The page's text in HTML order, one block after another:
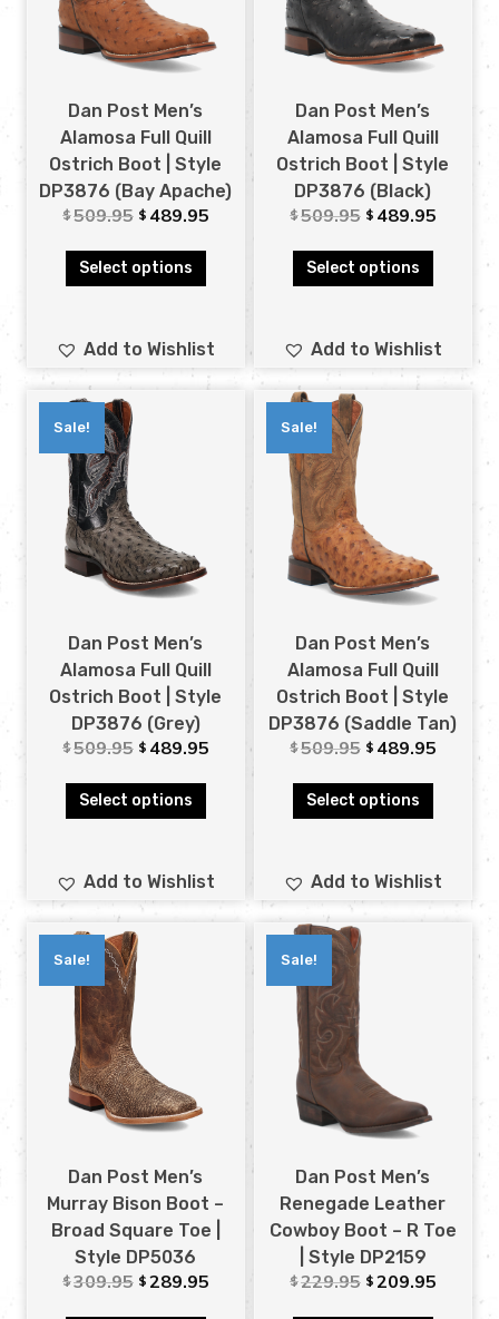
Dan Post Men’s
Alamosa Full Quill
Ostrich Boot | Style
DP3876 (Bay Apache)
$509.95 $ 489.95
Select options
Add to Wishlist
Dan Post Men’s
Alamosa Full Quill
Ostrich Boot | Style
DP3876 (Black)
$509.95 $ 489.95
Select options
Add to Wishlist
Sale!
Dan Post Men’s
Alamosa Full Quill
Ostrich Boot | Style
DP3876 (Grey)
$509.95 $ 489.95
Select options
Add to Wishlist
Sale!
Dan Post Men’s
Alamosa Full Quill
Ostrich Boot | Style
DP3876 (Saddle Tan)
$509.95 $ 489.95
Select options
Add to Wishlist
Sale!
Dan Post Men’s
Murray Bison Boot –
Broad Square Toe |
Style DP5036
$309.95 $ 289.95
Sale!
Dan Post Men’s
Renegade Leather
Cowboy Boot – R Toe
| Style DP2159
$229.95 $ 209.95